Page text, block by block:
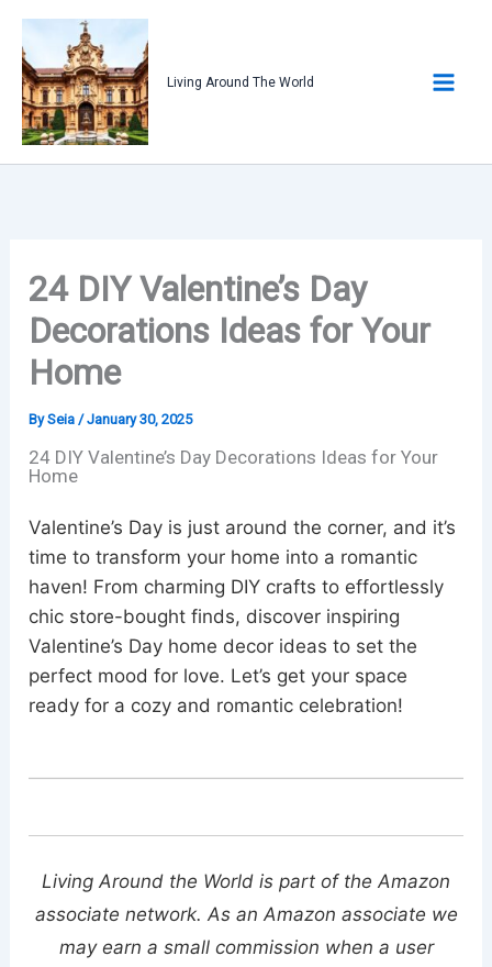
content
Living Around The World
24 DIY Valentine’s Day
Decorations Ideas for Your
Home
BySeia /January 30, 2025
24 DIY Valentine’s Day Decorations Ideas for Your
Home
Valentine’s Day is just around the corner, and it’s
time to transform your home into a romantic
haven! From charming DIY crafts to effortlessly
chic store-bought finds, discover inspiring
Valentine’s Day home decor ideas to set the
perfect mood for love. Let’s get your space
ready for a cozy and romantic celebration!
Living Around the World is part of the Amazon
associate network. As an Amazon associate we
may earn a small commission when a user